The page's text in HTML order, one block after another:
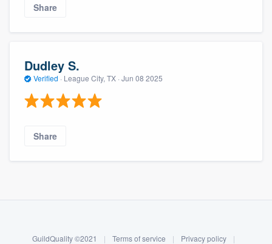
Share
Dudley S.
Verified · League City, TX · Jun 08 2025
Share
GuildQuality ©2021 | Terms of service | Privacy policy
|